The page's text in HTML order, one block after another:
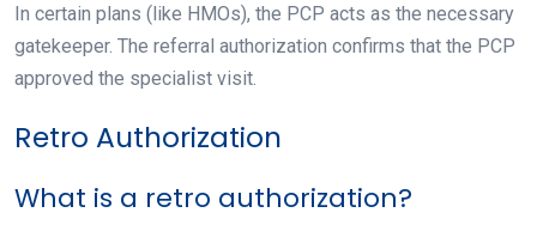
In certain plans (like HMOs), the PCP acts as the necessary
gatekeeper. The referral authorization confirms that the PCP
approved the specialist visit.
Retro Authorization
What is a retro authorization?